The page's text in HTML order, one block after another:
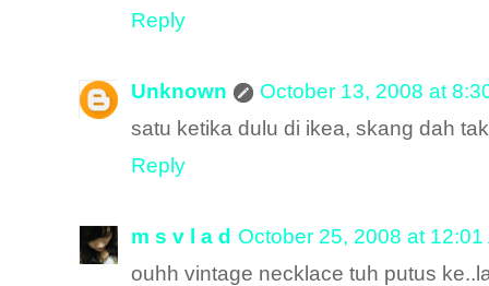
Reply
Unknown
October 13, 2008 at
satu ketika dulu di ikea, skang dah
Reply
m s v l a d October 25, 2008 at 12:01
ouhh vintage necklace tuh putus